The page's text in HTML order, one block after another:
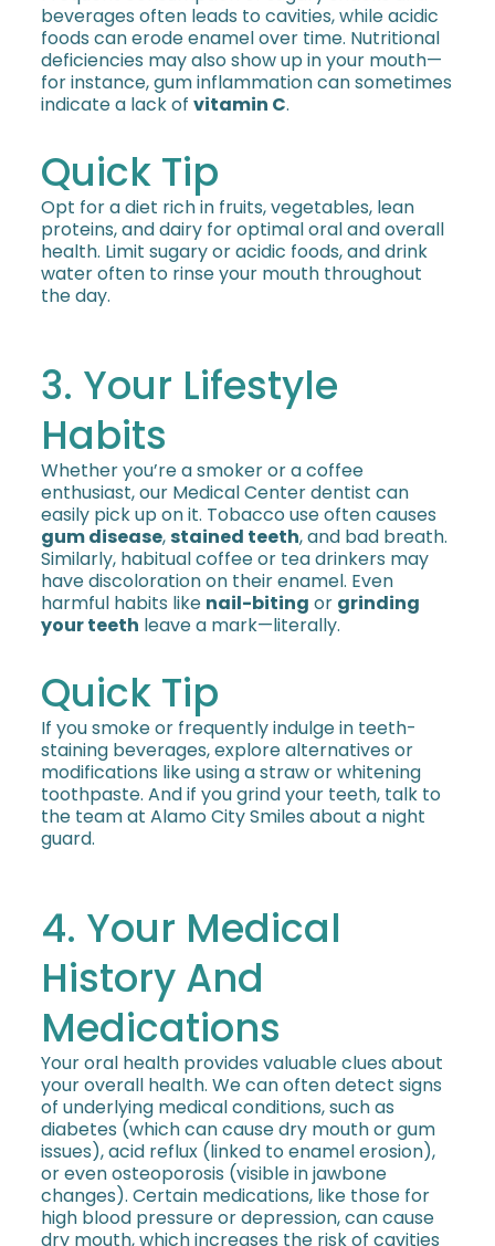
beverages often leads to cavities, while acidic
foods can erode enamel over time. Nutritional
deficiencies may also show up in your mouth—
for instance, gum inflammation can sometimes
indicate a lack ofvitamin C.
Quick Tip
Opt for a diet rich in fruits, vegetables, lean
proteins, and dairy for optimal oral and overall
health. Limit sugary or acidic foods, and drink
water often to rinse your mouth throughout
the day.
3. Your Lifestyle
Habits
Whether you’re a smoker or a coffee
enthusiast, our Medical Center dentist can
easily pick up on it. Tobacco use often causes
gum disease,stained teeth, and bad breath.
Similarly, habitual coffee or tea drinkers may
have discoloration on their enamel. Even
harmful habits like nail-biting or grinding
your teeth leave a mark—literally.
Quick Tip
If you smoke or frequently indulge in teeth-
staining beverages, explore alternatives or
modifications like using a straw or whitening
toothpaste. And if you grind your teeth, talk to
the team at Alamo City Smiles about a night
guard.
4. Your Medical
History And
Medications
Your oral health provides valuable clues about
your overall health. We can often detect signs
of underlying medical conditions, such as
diabetes (which can cause dry mouth or gum
issues), acid reflux (linked to enamel erosion),
or even osteoporosis (visible in jawbone
changes). Certain medications, like those for
high blood pressure or depression, can cause
dry mouth, which increases the risk of cavities